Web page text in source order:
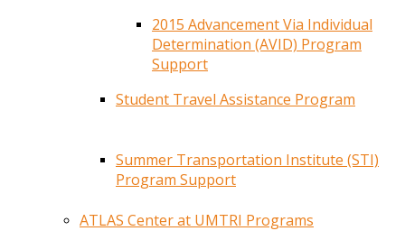
2015 Advancement Via Individual
Determination (AVID) Program
Support
Student Travel Assistance Program
Summer Transportation Institute (STI)
Program Support
ATLAS Center at UMTRI Programs